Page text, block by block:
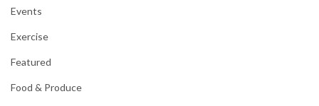
Events
Exercise
Featured
Food & Produce